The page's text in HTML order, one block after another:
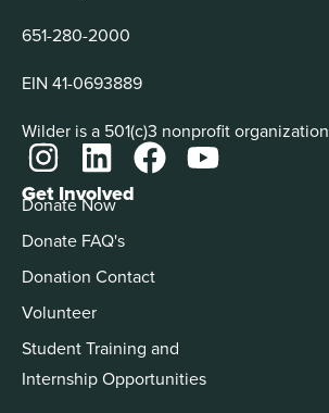
651-280-2000
EIN 41-0693889
Wilder is a 501(c)3 nonprofit organization
Get Involved
Donate Now
Donate FAQ's
Donation Contact
Volunteer
Student Training and
Internship Opportunities